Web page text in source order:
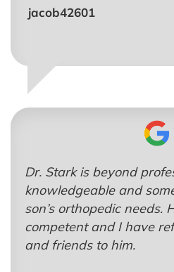
jacob42601
Dr. Stark is beyond
knowledgeable and
son’s orthopedic needs.
competent and I have
and friends to him.